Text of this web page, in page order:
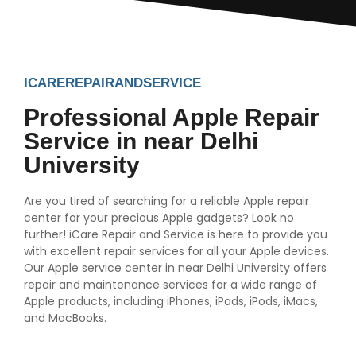
ICAREREPAIRANDSERVICE
Professional Apple Repair
Service in near Delhi
University
Are you tired of searching for a reliable Apple repair
center for your precious Apple gadgets? Look no
further! iCare Repair and Service is here to provide you
with excellent repair services for all your Apple devices.
Our Apple service center in near Delhi University offers
repair and maintenance services for a wide range of
Apple products, including iPhones, iPads, iPods, iMacs,
and MacBooks.